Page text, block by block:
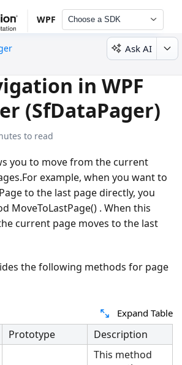
WPF Choose a SDK
Ask AI
in WPF
(SfDataPager)
to read
you to move from the current
example, when you want to
to the last page directly, you
MoveToLastPage() . When this
current page moves to the last
the following methods for page
Expand Table
Prototype Description
This method